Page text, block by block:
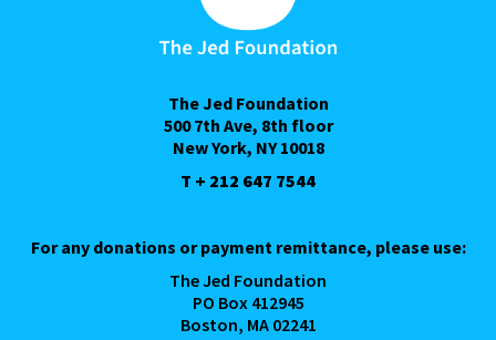
The Jed Foundation
500 7th Ave, 8th floor
New York, NY 10018
T + 212 647 7544
For any donations or payment remittance, please use:
The Jed Foundation
PO Box 412945
Boston, MA 02241